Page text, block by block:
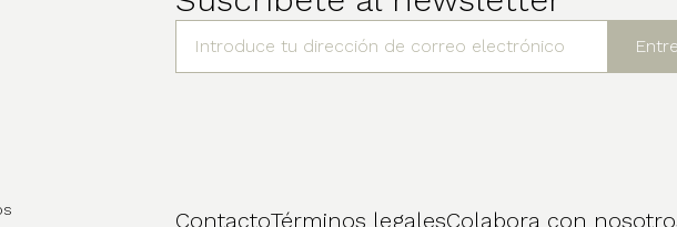
ContactoTérminos legalesColabora con